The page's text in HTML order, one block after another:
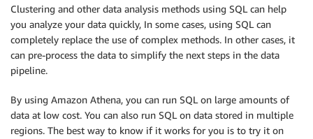
Clustering and other data analysis methods using SQL can help
you analyze your data quickly, In some cases, using SQL can
completely replace the use of complex methods. In other cases, it
can pre-process the data to simplify the next steps in the data
pipeline.
By using Amazon Athena, you can run SQL on large amounts of
data at low cost. You can also run SQL on data stored in multiple
regions. The best way to know if it works for you is to try it on